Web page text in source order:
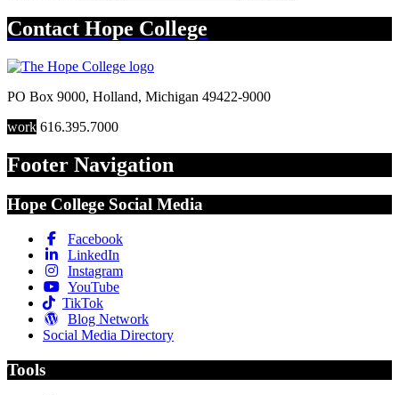
Contact Hope College
PO Box 9000, Holland, Michigan 49422-9000
work 616.395.7000
Footer Navigation
Hope College Social Media
Facebook
LinkedIn
Instagram
YouTube
TikTok
Blog Network
Social Media Directory
Tools